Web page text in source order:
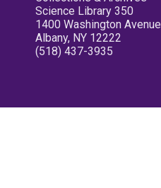
Science Library 350
1400 Washington Avenue
Albany, NY 12222
(518) 437-3935